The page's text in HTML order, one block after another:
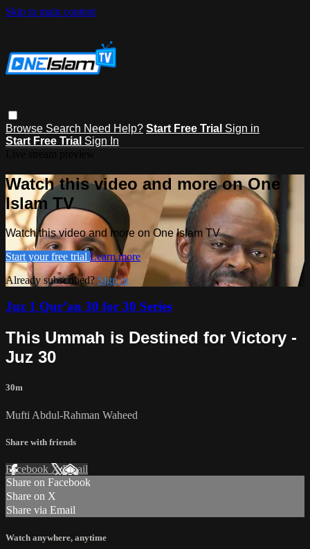
Skip to main content
Browse Search Need Help? Start Free Trial Sign in
Start Free Trial Sign In
Watch this video and more on One
Islam TV
Watch this video and more on One Islam TV
Start your free trial Learn more
Already subscribed?Sign in
Juz 1 Qur’an 30 for 30 Series
This Ummah is Destined for Victory -
Juz 30
30m
Mufti Abdul-Rahman Waheed
Share with friends
Facebook XEmail
Share on Facebook
Share on X
Share via Email
Watch anywhere, anytime